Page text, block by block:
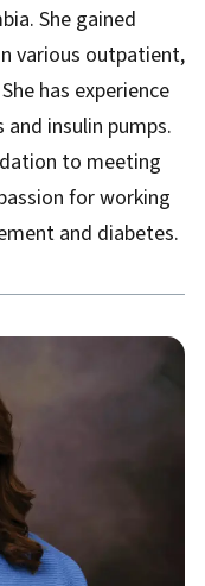
She gained
various outpatient,
has experience
insulin pumps.
to meeting
for working
and diabetes.